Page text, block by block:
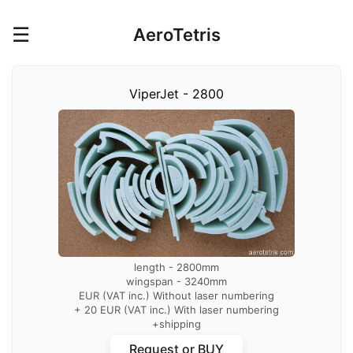
☰ AeroTetris
ViperJet - 2800
length - 2800mm
wingspan - 3240mm
EUR (VAT inc.) Without laser numbering
+ 20 EUR (VAT inc.) With laser numbering
+shipping
Request or BUY